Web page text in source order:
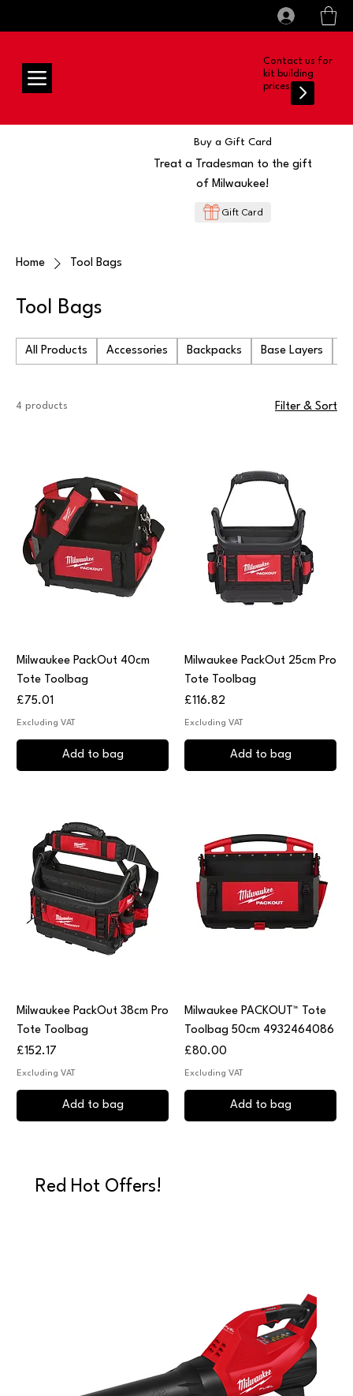
Contact us for
kit building
prices
Buy a Gift Card
Treat a Tradesman to the gift
of Milwaukee!
Gift Card
Home Tool Bags
Tool Bags
All Products Accessories Backpacks Base Layers
4 products Filter & Sort
Milwaukee PackOut 40cm
Tote Toolbag
Price
£75.01
Excluding VAT
Add to bag
Milwaukee PackOut 25cm Pro
Tote Toolbag
Price
£116.82
Excluding VAT
Add to bag
Milwaukee PackOut 38cm Pro
Tote Toolbag
Price
£152.17
Excluding VAT
Add to bag
Milwaukee PACKOUT™ Tote
Toolbag 50cm 4932464086
Price
£80.00
Excluding VAT
Add to bag
Red Hot Offers!